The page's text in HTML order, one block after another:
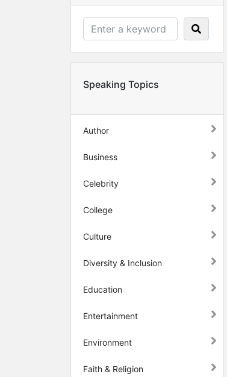
Speaking Topics
Author
Business
Celebrity
College
Culture
Diversity & Inclusion
Education
Entertainment
Environment
Faith & Religion